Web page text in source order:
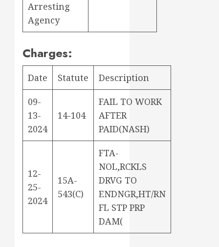
Arresting
Agency
Charges:
Date Statute Description
09-
13-
2024
14-104
FAIL TO WORK
AFTER
PAID(NASH)
12-
25-
2024
15A-
543(C)
FTA-
NOL,RCKLS
DRVG TO
ENDNGR,HT/RN
FL STP PRP
DAM(